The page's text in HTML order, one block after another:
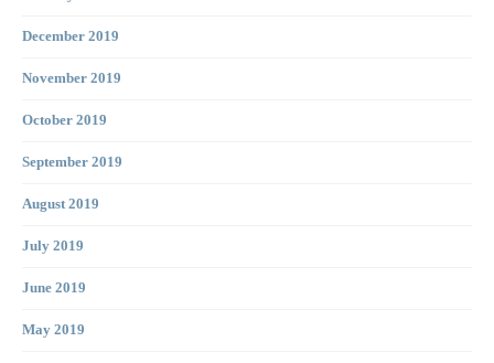
December 2019
November 2019
October 2019
September 2019
August 2019
July 2019
June 2019
May 2019